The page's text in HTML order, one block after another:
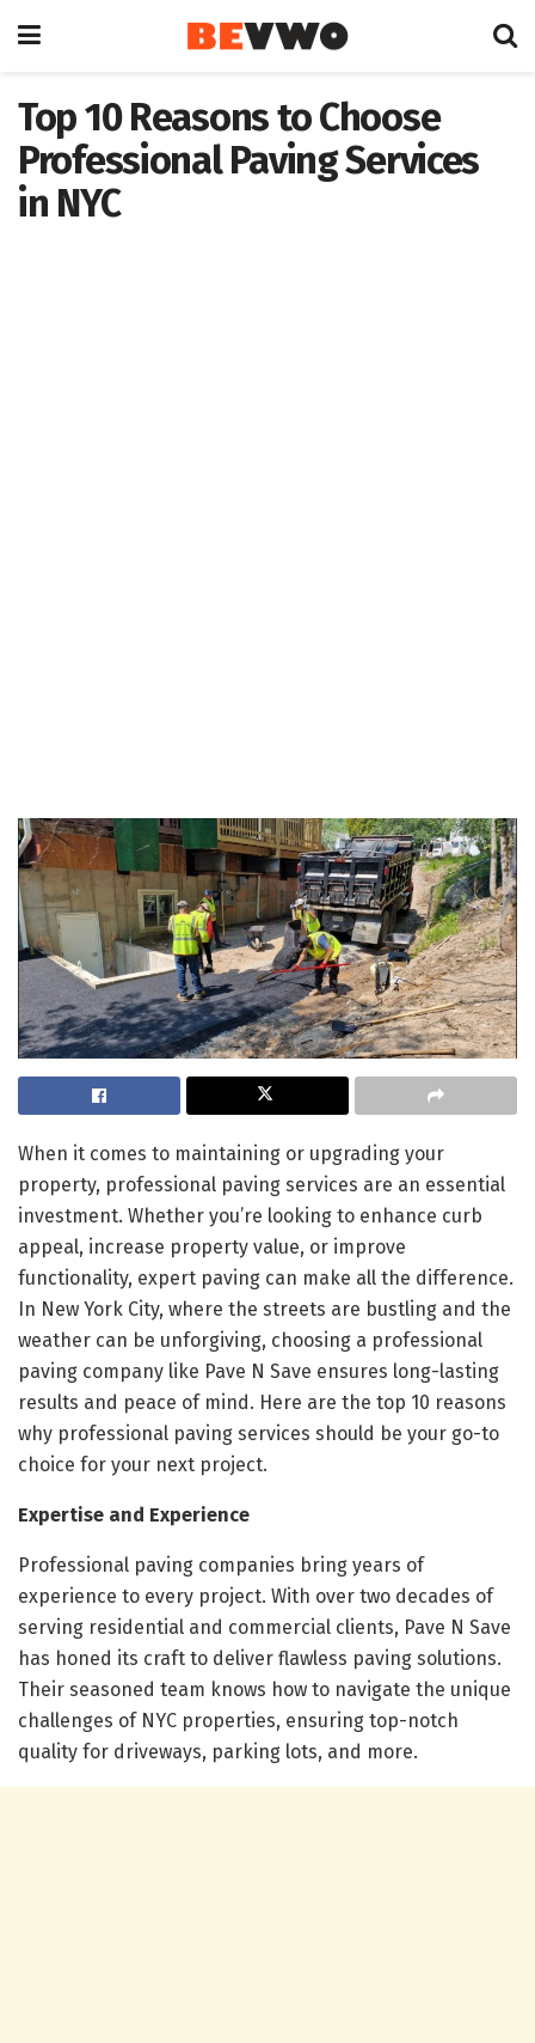
Top 10 Reasons to Choose
Professional Paving Services
in NYC
When it comes to maintaining or upgrading your
property, professional paving services are an essential
investment. Whether you’re looking to enhance curb
appeal, increase property value, or improve
functionality, expert paving can make all the difference.
In New York City, where the streets are bustling and the
weather can be unforgiving, choosing a professional
paving company like Pave N Save ensures long-lasting
results and peace of mind. Here are the top 10 reasons
why professional paving services should be your go-to
choice for your next project.
Expertise and Experience
Professional paving companies bring years of
experience to every project. With over two decades of
serving residential and commercial clients, Pave N Save
has honed its craft to deliver flawless paving solutions.
Their seasoned team knows how to navigate the unique
challenges of NYC properties, ensuring top-notch
quality for driveways, parking lots, and more.